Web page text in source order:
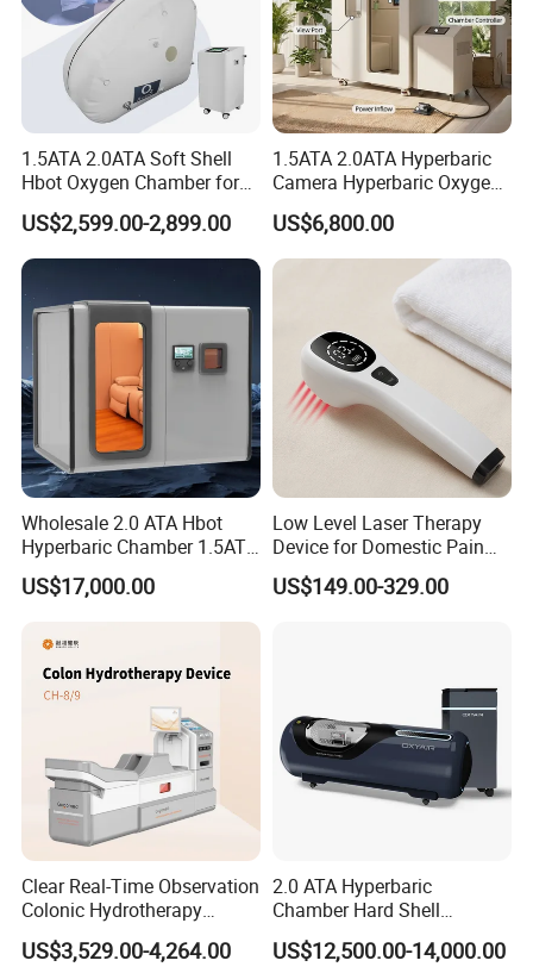
1.5ATA 2.0ATA Soft Shell
Hbot Oxygen Chamber for
Home Use, Sports Recovery
& Brain Health
US$2,599.00-2,899.00
1.5ATA 2.0ATA Hyperbaric
Camera Hyperbaric Oxygen
Chamber for Wellness
Center Walk in & Sitting
Hbot Home Hyperbaric
Chamber Physiotherapy
US$6,800.00
Wholesale 2.0 ATA Hbot
Hyperbaric Chamber 1.5ATA
Hard Shell Hyperbaric
Oxygen Chamber
US$17,000.00
Low Level Laser Therapy
Device for Domestic Pain
Treatment Solutions
US$149.00-329.00
Clear Real-Time Observation
Colonic Hydrotherapy
Therapy Device for
Community Health Stations
US$3,529.00-4,264.00
2.0 ATA Hyperbaric
Chamber Hard Shell
Hyperbaric-Oxygen-
Chamber for Beauty SPA
US$12,500.00-14,000.00